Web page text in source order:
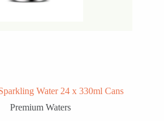
Water 24 x 330ml Cans
Premium Waters